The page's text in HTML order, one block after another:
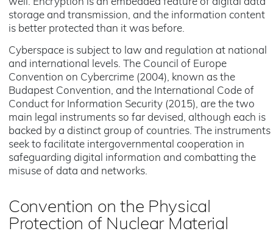
well. Encryption is an embedded feature of digital data
storage and transmission, and the information content
is better protected than it was before.
Cyberspace is subject to law and regulation at national
and international levels. The Council of Europe
Convention on Cybercrime (2004), known as the
Budapest Convention, and the International Code of
Conduct for Information Security (2015), are the two
main legal instruments so far devised, although each is
backed by a distinct group of countries. The instruments
seek to facilitate intergovernmental cooperation in
safeguarding digital information and combatting the
misuse of data and networks.
Convention on the Physical
Protection of Nuclear Material